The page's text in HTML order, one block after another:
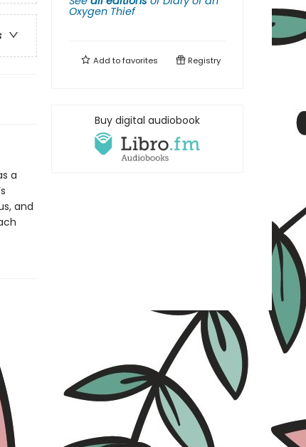
a
and
Oxygen Thief
Add tofavorites Registry
Buy digital audiobook